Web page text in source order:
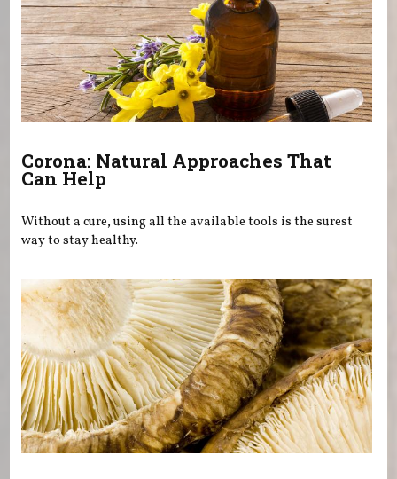
Corona: Natural Approaches That
Can Help
Without a cure, using all the available tools is the surest
way to stay healthy.